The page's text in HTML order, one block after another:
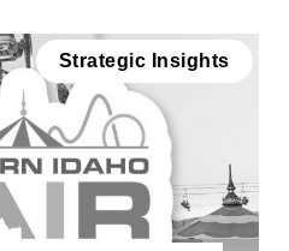
Strategic Insights